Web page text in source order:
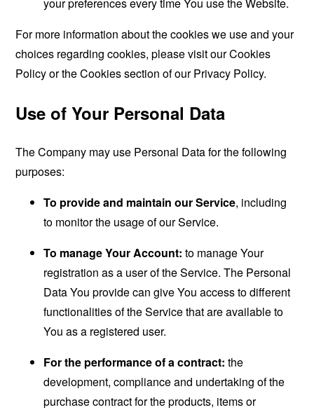
your preferences every time You use the Website.
For more information about the cookies we use and your
choices regarding cookies, please visit our Cookies
Policy or the Cookies section of our Privacy Policy.
Use of Your Personal Data
The Company may use Personal Data for the following
purposes:
To provide and maintain our Service, including
to monitor the usage of our Service.
To manage Your Account: to manage Your
registration as a user of the Service. The Personal
Data You provide can give You access to different
functionalities of the Service that are available to
You as a registered user.
For the performance of a contract: the
development, compliance and undertaking of the
purchase contract for the products, items or